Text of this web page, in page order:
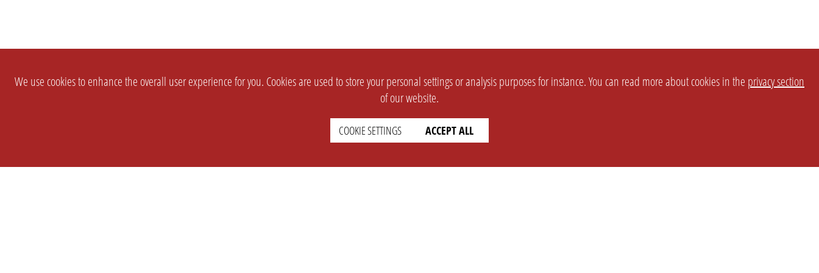
We use cookies to enhance the overall user experience for you. Cookies are used to store your personal settings or analysis purposes for instance. You can read more about cookies in the privacy section
of our website.
COOKIE SETTINGS ACCEPT ALL